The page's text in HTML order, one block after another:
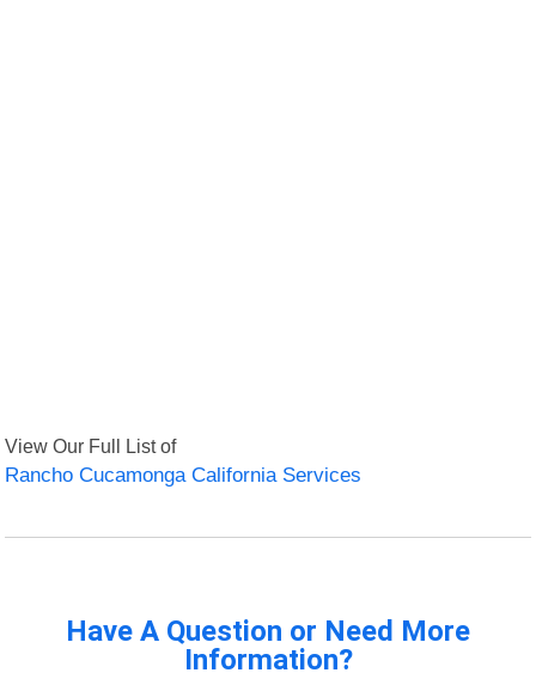
View Our Full List of
Rancho Cucamonga California Services
Have A Question or Need More
Information?